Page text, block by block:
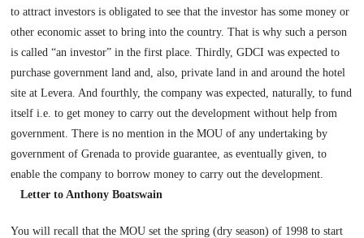
to attract investors is obligated to see that the investor has some money or
other economic asset to bring into the country. That is why such a person
is called “an investor” in the first place. Thirdly, GDCI was expected to
purchase government land and, also, private land in and around the hotel
site at Levera. And fourthly, the company was expected, naturally, to fund
itself i.e. to get money to carry out the development without help from
government. There is no mention in the MOU of any undertaking by
government ofGrenada to provide guarantee, as eventually given, to
enable the company to borrow money to carry out the development.
Letter to Anthony Boatswain
You will recall that the MOU set the spring (dry season) of 1998 to start